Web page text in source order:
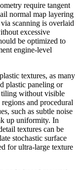
require tangent
normal map layering
scanning is overlaid
excessive
be optimized to
engine-level
textures, as many
plastic paneling or
tiling without visible
and procedural
such as subtle noise
up uniformity. In
textures can be
stochastic surface
for ultra-large texture